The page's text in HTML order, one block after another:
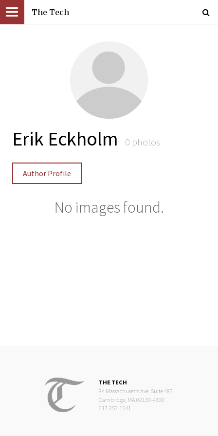
The Tech
Erik Eckholm 0 photos
Author Profile
No images found.
THE TECH
84 Massachusetts Ave, Suite 483
Cambridge, MA 02139-4300
617.253.1541